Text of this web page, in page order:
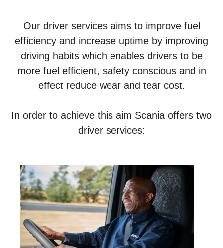
Our driver services aims to improve fuel
efficiency and increase uptime by improving
driving habits which enables drivers to be
more fuel efficient, safety conscious and in
effect reduce wear and tear cost.
In order to achieve this aim Scania offers two
driver services: